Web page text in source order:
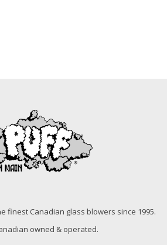
finest Canadian glass blowers since 1995.
owned & operated.